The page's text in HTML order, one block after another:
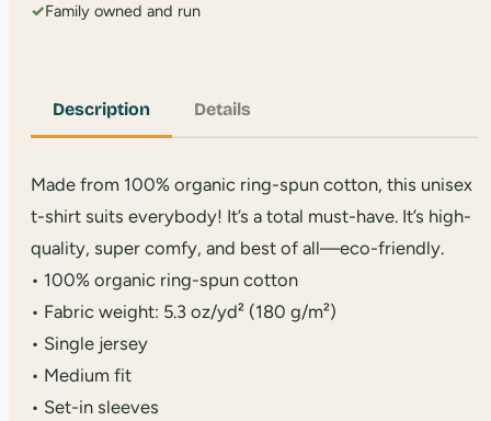
✓Family owned and run
Description Details
Made from 100% organic ring-spun cotton, this unisex
t-shirt suits everybody! It’s a total must-have. It’s high-
quality, super comfy, and best of all—eco-friendly.
• 100% organic ring-spun cotton
• Fabric weight: 5.3 oz/yd² (180 g/m²)
• Single jersey
• Medium fit
• Set-in sleeves